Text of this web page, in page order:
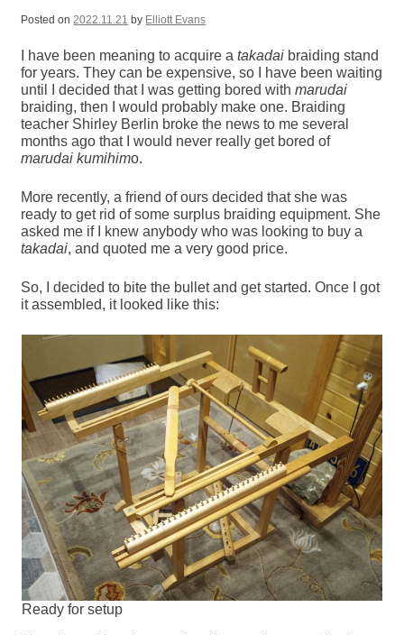
Posted on 2022.11.21 by Elliott Evans
I have been meaning to acquire atakadai braiding stand
for years. They can be expensive, so I have been waiting
until I decided that I was getting bored withmarudai
braiding, then I would probably make one. Braiding
teacher Shirley Berlin broke the news to me several
months ago that I would never really get bored of
marudai kumihimo.
More recently, a friend of ours decided that she was
ready to get rid of some surplus braiding equipment. She
asked me if I knew anybody who was looking to buy a
takadai, and quoted me a very good price.
So, I decided to bite the bullet and get started. Once I got
it assembled, it looked like this:
Ready for setup